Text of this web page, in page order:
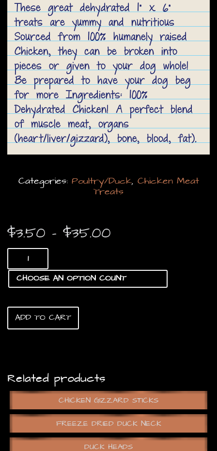
These great dehydrated 1” x 6”
treats are yummy and nutritious
Sourced from 100% humanely raised
Chicken, they can be broken into
pieces or given to your dog whole!
Be prepared to have your dog beg
for more Ingredients: 100%
Dehydrated Chicken! A perfect blend
of muscle meat, organs
(heart/liver/gizzard), bone, blood, fat).
Categories: Poultry/Duck, Chicken Meat
Treats
$3.50 – $35.00
$3.50
through
Chicken
Meat
Treats
quantity
ADD TO CART
Related products
CHICKEN GIZZARD STICKS
FREEZE DRIED DUCK NECK
DUCK HEADS